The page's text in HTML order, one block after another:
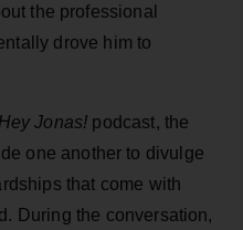
the professional
drove him to
Hey Jonas! podcast, the
one another to divulge
that come with
During the conversation,